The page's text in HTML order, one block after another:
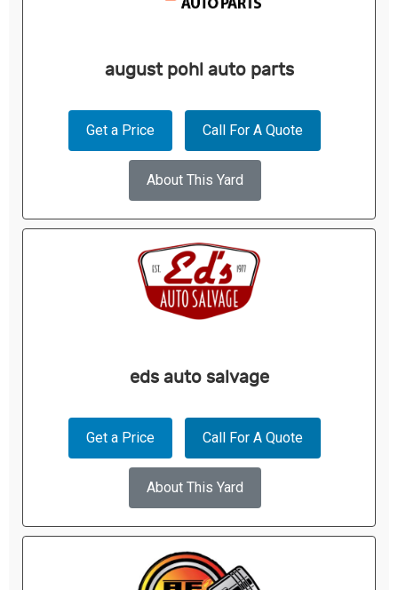
august pohl auto parts
Get a Price Call For A Quote
About This Yard
eds auto salvage
Get a Price Call For A Quote
About This Yard